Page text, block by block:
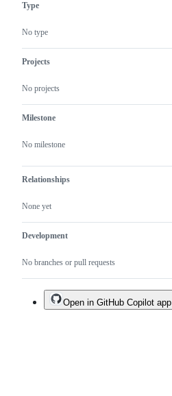
Type
No type
Projects
No projects
Milestone
No milestone
Relationships
None yet
Development
No branches or pull requests
Open in GitHub Copilot app